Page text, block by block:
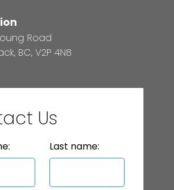
Road
BC, V2P 4N8
Us
Last name: